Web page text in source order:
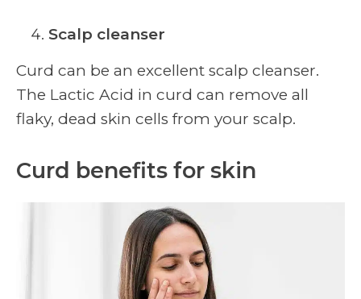
Scalp cleanser
Curd can be an excellent scalp cleanser.
The Lactic Acid in curd can remove all
flaky, dead skin cells from your scalp.
Curd benefits for skin